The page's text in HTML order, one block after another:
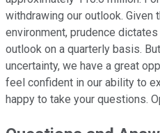
withdrawing our outlook. Given
environment, prudence
outlook on a quarterly basis.
uncertainty, we have a great
feel confident in our ability to
happy to take your questions.